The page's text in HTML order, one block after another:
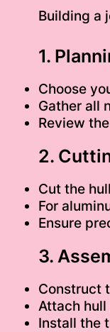
Building a
1.
Choose
Gather all
Review
2.
Cut the
For
Ensure
3.
Construct
Attach
Install the